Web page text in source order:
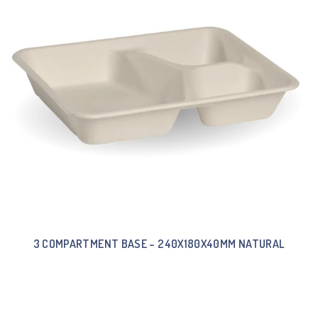
3 COMPARTMENT BASE – 240X180X40MM NATURAL